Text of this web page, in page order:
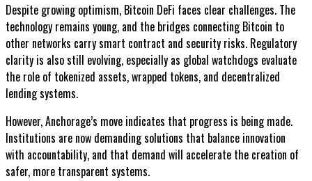
Despite growing optimism, Bitcoin DeFi faces clear challenges. The
technology remains young, and the bridges connecting Bitcoin to
other networks carry smart contract and security risks. Regulatory
clarity is also still evolving, especially as global watchdogs evaluate
the role of tokenized assets, wrapped tokens, and decentralized
lending systems.
However, Anchorage’s move indicates that progress is being made.
Institutions are now demanding solutions that balance innovation
with accountability, and that demand will accelerate the creation of
safer, more transparent systems.